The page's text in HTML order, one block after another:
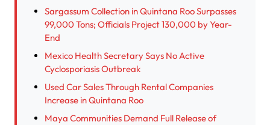
Sargassum Collection in Quintana Roo Surpasses
99,000 Tons; Officials Project 130,000 by Year-
End
Mexico Health Secretary Says No Active
Cyclosporiasis Outbreak
Used Car Sales Through Rental Companies
Increase in Quintana Roo
Maya Communities Demand Full Release of